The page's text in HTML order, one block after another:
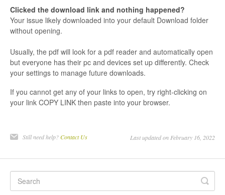
Clicked the download link and nothing happened?
Your issue likely downloaded into your default Download folder
without opening.
Usually, the pdf will look for a pdf reader and automatically open
but everyone has their pc and devices set up differently. Check
your settings to manage future downloads.
If you cannot get any of your links to open, try right-clicking on
your link COPY LINK then paste into your browser.
Still need help?Contact Us Last updated on February 16, 2022